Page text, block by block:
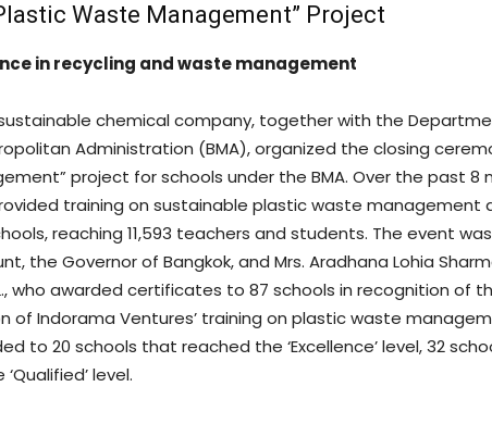
Waste Management” Project
in recycling and waste management
chemical company, together with the
Administration (BMA), organized the closing
project for schools under the BMA. Over the past 8
training on sustainable plastic waste management
reaching 11,593 teachers and students. The event was
the Governor of Bangkok, and Mrs. Aradhana Lohia
who awarded certificates to 87 schools in recognition of
of Indorama Ventures’ training on plastic waste
to 20 schools that reached the ‘Excellence’ level, 32
level.